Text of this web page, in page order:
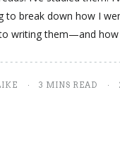
to break down how I
writing them—and how
3 MINS READ